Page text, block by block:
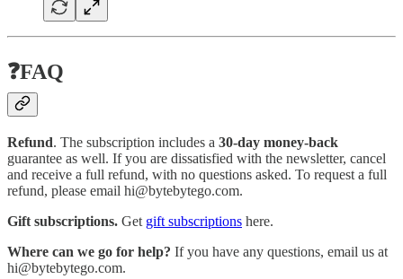
❓FAQ
Refund. The subscription includes a 30-day money-back
guarantee as well. If you are dissatisfied with the newsletter, cancel
and receive a full refund, with no questions asked. To request a full
refund, please email hi@bytebytego.com.
Gift subscriptions. Get gift subscriptions here.
Where can we go for help? If you have any questions, email us at
hi@bytebytego.com.